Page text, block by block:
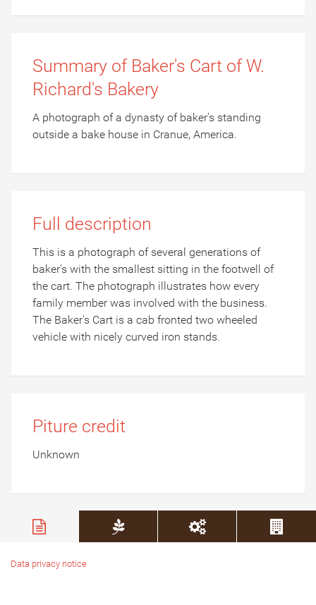
Summary of Baker's Cart of W.
Richard's Bakery
A photograph of a dynasty of baker's standing
outside a bake house in Cranue, America.
Full description
This is a photograph of several generations of
baker's with the smallest sitting in the footwell of
the cart. The photograph illustrates how every
family member was involved with the business.
The Baker's Cart is a cab fronted two wheeled
vehicle with nicely curved iron stands.
Piture credit
Unknown
Data privacy notice